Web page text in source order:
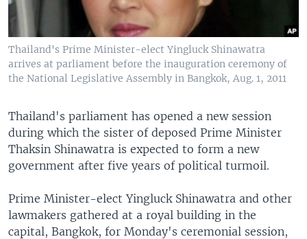
Thailand's Prime Minister-elect Yingluck Shinawatra
arrives at parliament before the inauguration ceremony of
the National Legislative Assembly in Bangkok, Aug. 1, 2011
Thailand's parliament has opened a new session
during which the sister of deposed Prime Minister
Thaksin Shinawatra is expected to form a new
government after five years of political turmoil.
Prime Minister-elect Yingluck Shinawatra and other
lawmakers gathered at a royal building in the
capital, Bangkok, for Monday's ceremonial session,